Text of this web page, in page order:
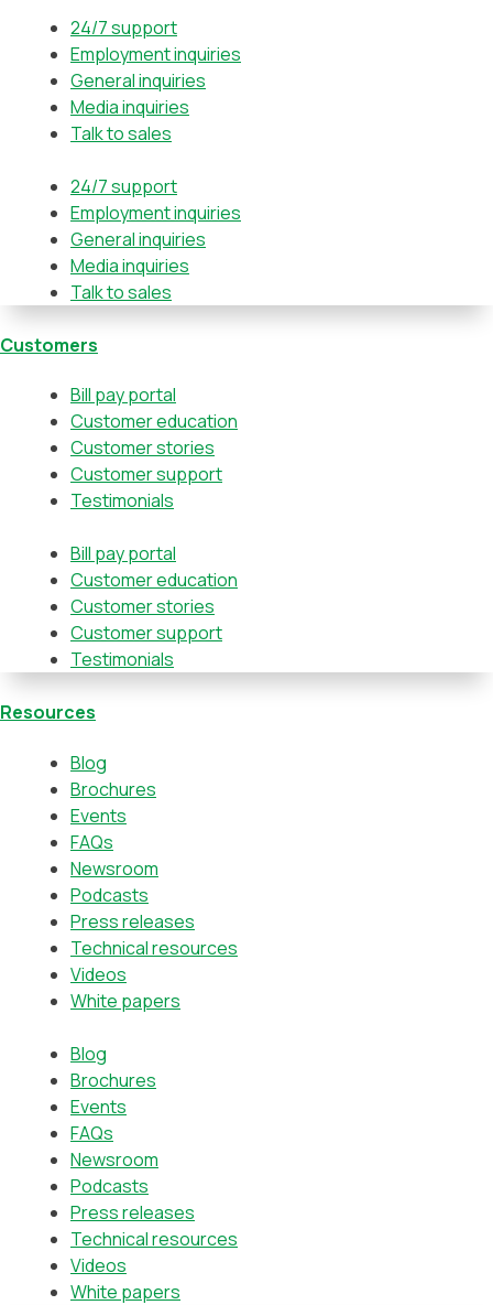
24/7 support
Employment inquiries
General inquiries
Media inquiries
Talk to sales
24/7 support
Employment inquiries
General inquiries
Media inquiries
Talk to sales
Customers
Bill pay portal
Customer education
Customer stories
Customer support
Testimonials
Bill pay portal
Customer education
Customer stories
Customer support
Testimonials
Resources
Blog
Brochures
Events
FAQs
Newsroom
Podcasts
Press releases
Technical resources
Videos
White papers
Blog
Brochures
Events
FAQs
Newsroom
Podcasts
Press releases
Technical resources
Videos
White papers